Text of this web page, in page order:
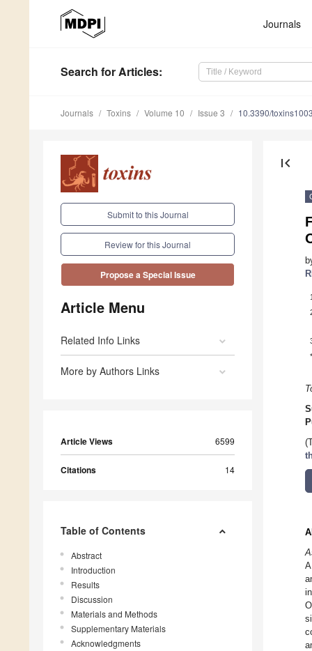
Journals
Search for Articles:
Journals Toxins Volume 10 Issue 3 10.3390/
Submit to this Journal
Review for this Journal
Propose a Special Issue
Article Menu
Related Info Links
More by Authors Links
Article Views 6599
Citations 14
Table of Contents
Abstract
Introduction
Results
Discussion
Materials and Methods
Supplementary Materials
Acknowledgments
first_page
1
*